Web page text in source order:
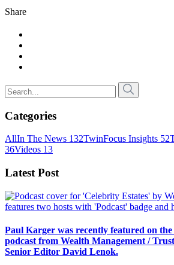
Share
Categories
AllIn The News 132TwinFocus Insights 52
36Videos 13
Latest Post
Paul Karger was recently featured on
podcast from Wealth Management /
Senior Editor David Lenok.